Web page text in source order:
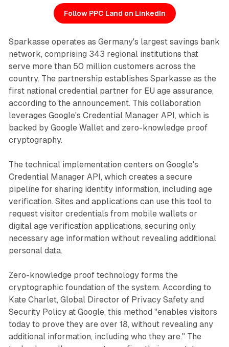
Follow PPC Land on LinkedIn
Sparkasse operates as Germany's largest savings bank
network, comprising 343 regional institutions that
serve more than 50 million customers across the
country. The partnership establishes Sparkasse as the
first national credential partner for EU age assurance,
according to the announcement. This collaboration
leverages Google's Credential Manager API, which is
backed by Google Wallet and zero-knowledge proof
cryptography.
The technical implementation centers on Google's
Credential Manager API, which creates a secure
pipeline for sharing identity information, including age
verification. Sites and applications can use this tool to
request visitor credentials from mobile wallets or
digital age verification applications, securing only
necessary age information without revealing additional
personal data.
Zero-knowledge proof technology forms the
cryptographic foundation of the system. According to
Kate Charlet, Global Director of Privacy Safety and
Security Policy at Google, this method "enables visitors
today to prove they are over 18, without revealing any
additional information, including who they are." The